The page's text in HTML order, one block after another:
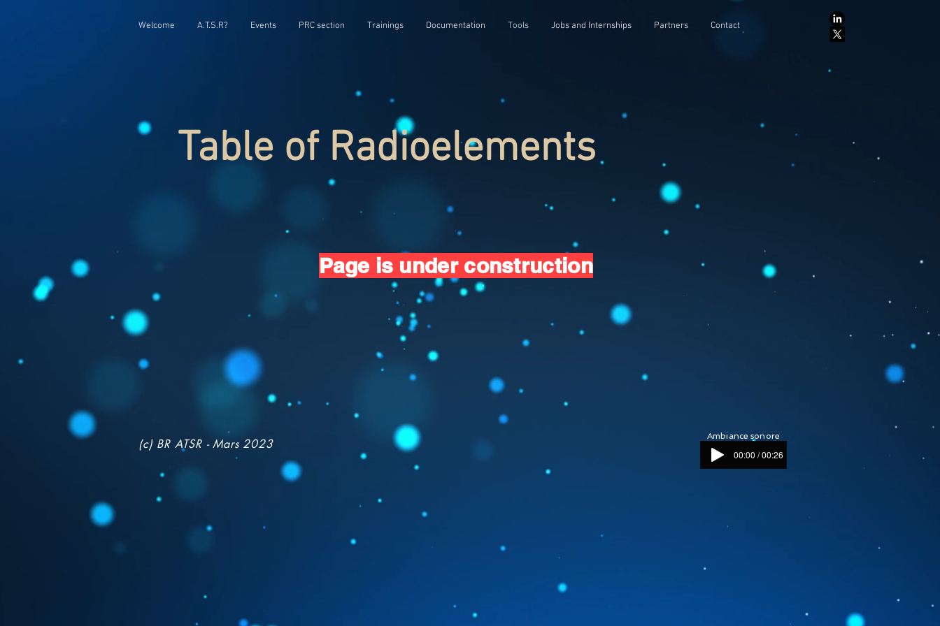
Welcome A.T.S.R? Events PRC section Trainings Documentation Tools Jobs and Internships Partners Contact
Table of Radioelements
Page is under construction
(c) BR ATSR - Mars 2023
00:00 / 00:26
Ambiance sonore